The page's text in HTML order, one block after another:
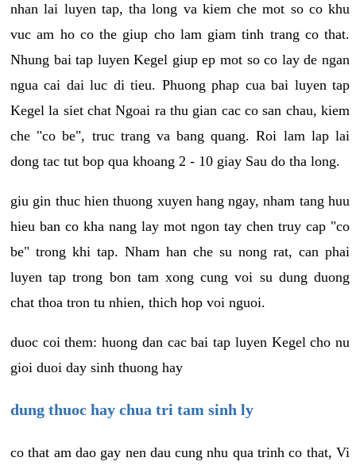
nhan lai luyen tap, tha long va kiem che mot so co khu
vuc am ho co the giup cho lam giam tinh trang co that.
Nhung bai tap luyen Kegel giup ep mot so co lay de ngan
ngua cai dai luc di tieu. Phuong phap cua bai luyen tap
Kegel la siet chat Ngoai ra thu gian cac co san chau, kiem
che "co be", truc trang va bang quang. Roi lam lap lai
dong tac tut bop qua khoang 2 - 10 giay Sau do tha long.
giu gin thuc hien thuong xuyen hang ngay, nham tang huu
hieu ban co kha nang lay mot ngon tay chen truy cap "co
be" trong khi tap. Nham han che su nong rat, can phai
luyen tap trong bon tam xong cung voi su dung duong
chat thoa tron tu nhien, thich hop voi nguoi.
duoc coi them: huong dan cac bai tap luyen Kegel cho nu
gioi duoi day sinh thuong hay
dung thuoc hay chua tri tam sinh ly
co that am dao gay nen dau cung nhu qua trinh co that, Vi